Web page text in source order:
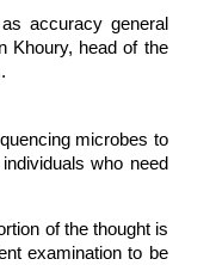
accuracy general
Khoury, head of the
microbes to
who need
of the thought is
examination to be